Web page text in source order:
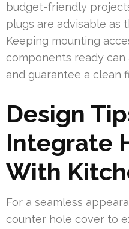
budget-friendly
plugs are advisable as
Keeping mounting
components ready
and guarantee a clean
Design
Integrate
With
For a seamless
counter hole cover to